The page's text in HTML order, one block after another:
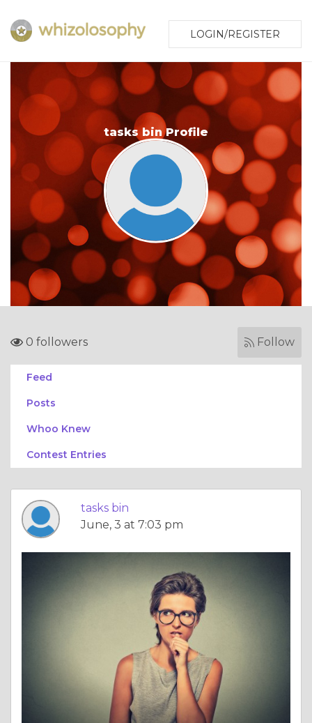
LOGIN/REGISTER
tasks bin Profile
0 followers Follow
Feed
Posts
Whoo Knew
Contest Entries
tasks bin
June, 3 at 7:03 pm